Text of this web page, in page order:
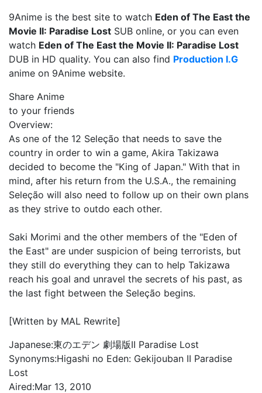
9Anime is the best site to watch Eden of The East the
Movie II: Paradise Lost SUB online, or you can even
watch Eden of The East the Movie II: Paradise Lost
DUB in HD quality. You can also find Production I.G
anime on 9Anime website.
Share Anime
to your friends
Overview:
As one of the 12 Seleção that needs to save the
country in order to win a game, Akira Takizawa
decided to become the "King of Japan." With that in
mind, after his return from the U.S.A., the remaining
Seleção will also need to follow up on their own plans
as they strive to outdo each other.
Saki Morimi and the other members of the "Eden of
the East" are under suspicion of being terrorists, but
they still do everything they can to help Takizawa
reach his goal and unravel the secrets of his past, as
the last fight between the Seleção begins.
[Written by MAL Rewrite]
Japanese:東のエデン 劇場版II Paradise Lost
Synonyms:Higashi no Eden: Gekijouban II Paradise
Lost
Aired:Mar 13, 2010